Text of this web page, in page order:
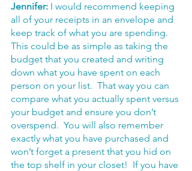
Jennifer: I would recommend keeping
all of your receipts in an envelope and
keep track of what you are spending.
This could be as simple as taking the
budget that you created and writing
down what you have spent on each
person on your list.  That way you can
compare what you actually spent versus
your budget and ensure you don’t
overspend.  You will also remember
exactly what you have purchased and
won’t forget a present that you hid on
the top shelf in your closet!  If you have